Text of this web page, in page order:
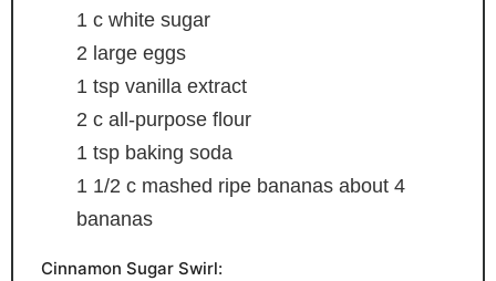
1 c white sugar
2 large eggs
1 tsp vanilla extract
2 c all-purpose flour
1 tsp baking soda
1 1/2 c mashed ripe bananas about 4
bananas
Cinnamon Sugar Swirl: